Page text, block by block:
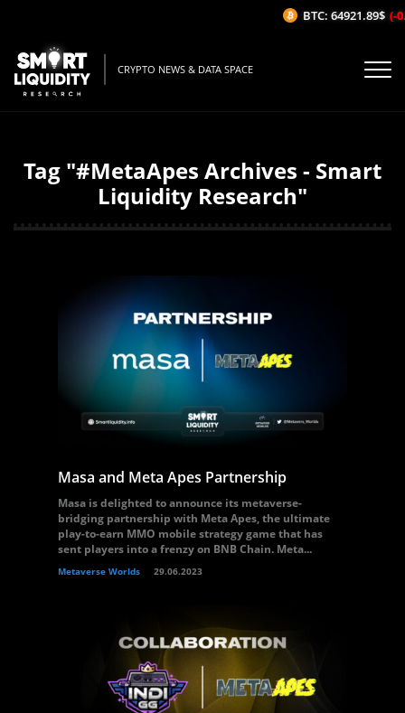
CRYPTO NEWS & DATA SPACE
Tag "#MetaApes Archives - Smart
Liquidity Research"
Masa and Meta Apes Partnership
Masa is delighted to announce its metaverse-
bridging partnership with Meta Apes, the ultimate
play-to-earn MMO mobile strategy game that has
sent players into a frenzy on BNB Chain. Meta...
Metaverse Worlds 29.06.2023
BTC: 64921.89$ (-